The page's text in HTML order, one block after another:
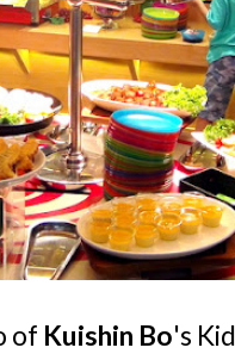
of Kuishin Bo's